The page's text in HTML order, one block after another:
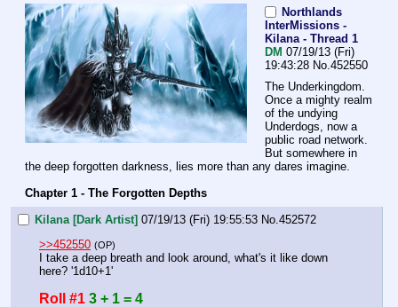
Northlands
InterMissions -
Kilana - Thread 1
DM 07/19/13 (Fri)
19:43:28 No.452550
The Underkingdom.
Once a mighty realm
of the undying
Underdogs, now a
public road network.
But somewhere in
the deep forgotten darkness, lies more than any dares imagine.
Chapter 1 - The Forgotten Depths
Kilana [Dark Artist] 07/19/13 (Fri) 19:55:53 No. 452572
>>452550 (OP)
I take a deep breath and look around, what's it like down
here? '1d10+1'
Roll #1 3 + 1 = 4